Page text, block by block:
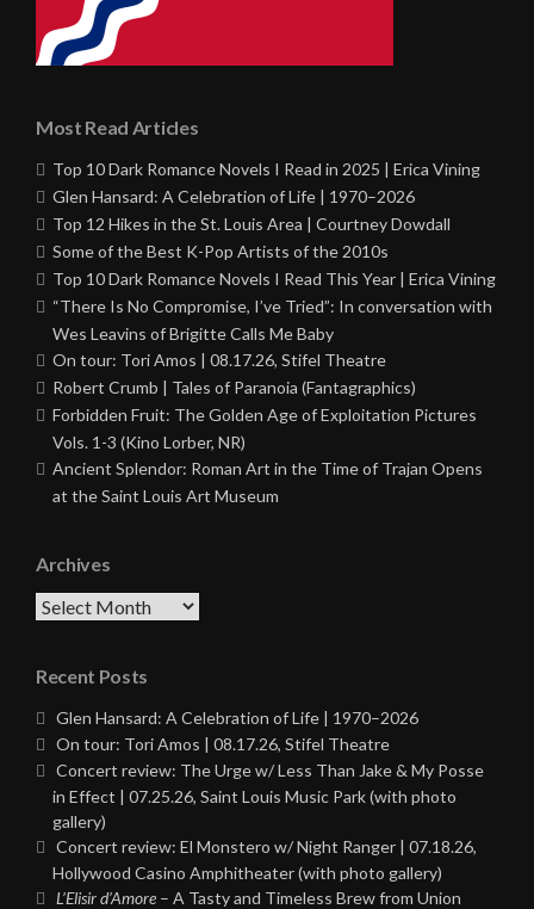
Most Read Articles
Top 10 Dark Romance Novels I Read in 2025 | Erica Vining
Glen Hansard: A Celebration of Life | 1970–2026
Top 12 Hikes in the St. Louis Area | Courtney Dowdall
Some of the Best K-Pop Artists of the 2010s
Top 10 Dark Romance Novels I Read This Year | Erica Vining
“There Is No Compromise, I’ve Tried”: In conversation with
Wes Leavins of Brigitte Calls Me Baby
On tour: Tori Amos | 08.17.26, Stifel Theatre
Robert Crumb | Tales of Paranoia (Fantagraphics)
Forbidden Fruit: The Golden Age of Exploitation Pictures
Vols. 1-3 (Kino Lorber, NR)
Ancient Splendor: Roman Art in the Time of Trajan Opens
at the Saint Louis Art Museum
Archives
Archives
Recent Posts
Glen Hansard: A Celebration of Life | 1970–2026
On tour: Tori Amos | 08.17.26, Stifel Theatre
Concert review: The Urge w/ Less Than Jake & My Posse
in Effect | 07.25.26, Saint Louis Music Park (with photo
gallery)
Concert review: El Monstero w/ Night Ranger | 07.18.26,
Hollywood Casino Amphitheater (with photo gallery)
L’Elisir d’Amore – A Tasty and Timeless Brew from Union